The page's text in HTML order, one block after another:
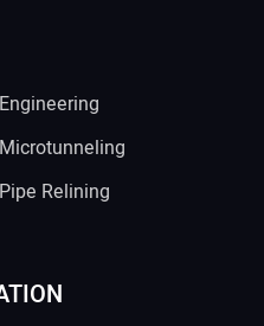
Engineering
Microtunneling
Pipe Relining